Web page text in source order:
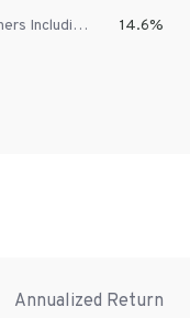
Others Including Receivables 14.6%
Annualized Return